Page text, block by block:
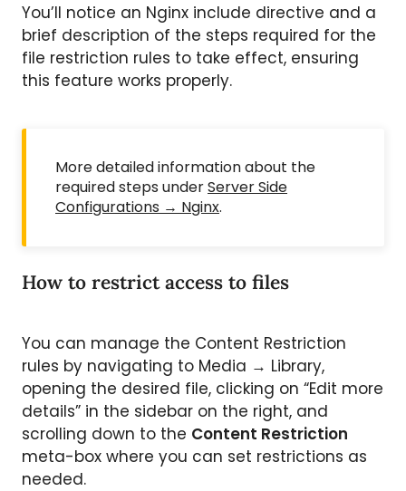
You’ll notice an Nginx include directive and a
brief description of the steps required for the
file restriction rules to take effect, ensuring
this feature works properly.
More detailed information about the
required steps underServer Side
Configurations → Nginx.
How to restrict access to files
You can manage the Content Restriction
rules by navigating to Media → Library,
opening the desired file, clicking on “Edit more
details” in the sidebar on the right, and
scrolling down to the Content Restriction
meta-box where you can set restrictions as
needed.